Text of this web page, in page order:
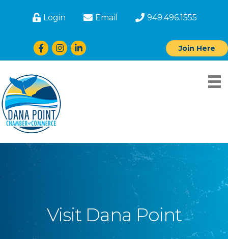
Login Email 949.496.1555
Facebook
Instagram
LinkedIn Join Here
Visit Dana Point